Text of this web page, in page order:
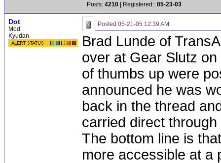
Posts: 4210 | Registered:: 05-23-03
Dot
Mod
Kyudan
Posted 05-21-05 12:39 AM
Brad Lunde of
over at Gear Slutz
of thumbs up were
announced he was
back in the thread
carried direct
The bottom line is
more accessible at a